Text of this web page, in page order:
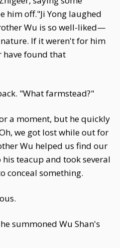
him off."Ji Yong laughed
Wu is so well-liked—
If it weren't for him
have found that
"What farmstead?"
a moment, but he quickly
we got lost while out for
Wu helped us find our
teacup and took several
conceal something.
summoned Wu Shan's